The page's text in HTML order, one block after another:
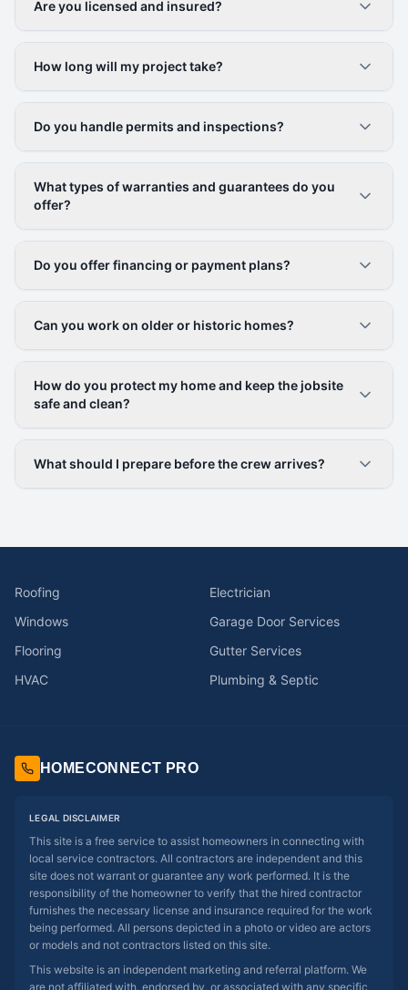
Are you licensed and insured?
How long will my project take?
Do you handle permits and inspections?
What types of warranties and guarantees do you
offer?
Do you offer financing or payment plans?
Can you work on older or historic homes?
How do you protect my home and keep the jobsite
safe and clean?
What should I prepare before the crew arrives?
Roofing
Electrician
Windows
Garage Door Services
Flooring
Gutter Services
HVAC
Plumbing & Septic
HOMECONNECT PRO
LEGAL DISCLAIMER
This site is a free service to assist homeowners in connecting with
local service contractors. All contractors are independent and this
site does not warrant or guarantee any work performed. It is the
responsibility of the homeowner to verify that the hired contractor
furnishes the necessary license and insurance required for the work
being performed. All persons depicted in a photo or video are actors
or models and not contractors listed on this site.
This website is an independent marketing and referral platform. We
are not affiliated with, endorsed by, or associated with any specific